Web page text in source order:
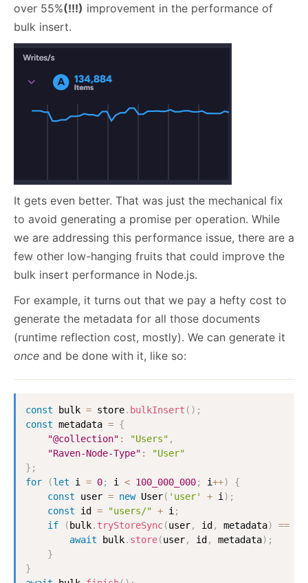
over 55%(!!!) improvement in the performance of
bulk insert.
It gets even better. That was just the mechanical fix
to avoid generating a promise per operation. While
we are addressing this performance issue, there are a
few other low-hanging fruits that could improve the
bulk insert performance in Node.js.
For example, it turns out that we pay a hefty cost to
generate the metadata for all those documents
(runtime reflection cost, mostly). We can generate it
once and be done with it, like so:
const bulk = store. bulkInsert ( ) ;
const metadata = {
"@collection" : "Users" ,
"Raven-Node-Type" :
"User"
} ;
for
(let i = 0; i < 100_000_000; i++)
{
const user = new User( 'user' + i ) ;
const id = "users/" + i ;
if
( bulk. tryStoreSync(user, id , metadata) ==
await bulk. store(user, id , metadata) ;
}
}